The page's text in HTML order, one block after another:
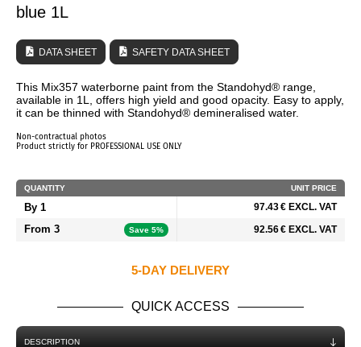
blue 1L
DATA SHEET SAFETY DATA SHEET
This Mix357 waterborne paint from the Standohyd® range,
available in 1L, offers high yield and good opacity. Easy to apply,
it can be thinned with Standohyd® demineralised water.
Non-contractual photos
Product strictly for PROFESSIONAL USE ONLY
QUANTITY UNIT PRICE
By 1 97.43 € EXCL. VAT
From 3 Save 5% 92.56 € EXCL. VAT
5-DAY DELIVERY
QUICK ACCESS
DESCRIPTION